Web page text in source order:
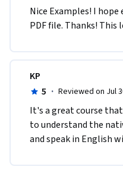
Nice Examples! I
PDF file. Thanks! This
KP
5 · Reviewed on Jul
It's a great course
to understand the
and speak in English